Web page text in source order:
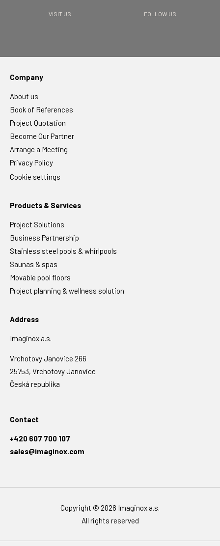
VISIT US FOLLOW US
Company
About us
Book of References
Project Quotation
Become Our Partner
Arrange a Meeting
Privacy Policy
Cookie settings
Products & Services
Project Solutions
Business Partnership
Stainless steel pools & whirlpools
Saunas & spas
Movable pool floors
Project planning & wellness solution
Address
Imaginox a.s.
Vrchotovy Janovice 266
25753, Vrchotovy Janovice
Česká republika
Contact
+420 607 700 107
sales@imaginox.com
Copyright © 2026 Imaginox a.s.
All rights reserved